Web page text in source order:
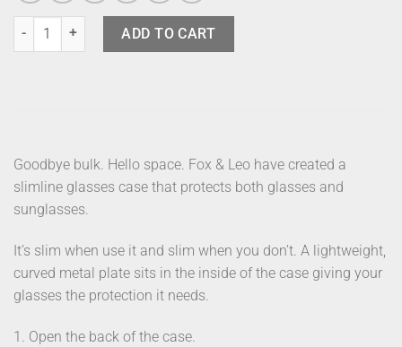
Fox & Leo Glasses Case Teal quantity
ADD TO CART
Goodbye bulk. Hello space. Fox & Leo have created a
slimline glasses case that protects both glasses and
sunglasses.
It’s slim when use it and slim when you don’t. A lightweight,
curved metal plate sits in the inside of the case giving your
glasses the protection it needs.
1. Open the back of the case.